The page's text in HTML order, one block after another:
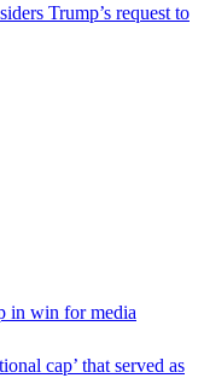
Trump’s request to
in win for media
cap’ that served as